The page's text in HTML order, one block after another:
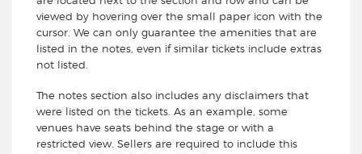
viewed by hovering over the small paper icon with the
cursor. We can only guarantee the amenities that are
listed in the notes, even if similar tickets include extras
not listed.
The notes section also includes any disclaimers that
were listed on the tickets. As an example, some
venues have seats behind the stage or with a
restricted view. Sellers are required to include this